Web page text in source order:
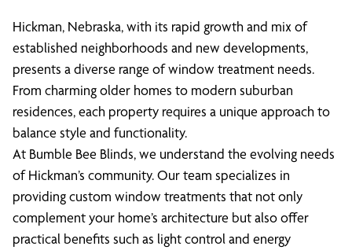
Hickman, Nebraska, with its rapid growth and mix of
established neighborhoods and new developments,
presents a diverse range of window treatment needs.
From charming older homes to modern suburban
residences, each property requires a unique approach to
balance style and functionality.
At Bumble Bee Blinds, we understand the evolving needs
of Hickman’s community. Our team specializes in
providing custom window treatments that not only
complement your home’s architecture but also offer
practical benefits such as light control and energy